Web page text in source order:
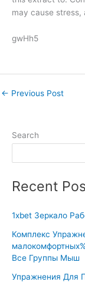
may cause stress,
gwHh5
← Previous Post
Search
Recent
1xbet Зеркало
Комплекс
Все Группы Мыш
Упражнения Для